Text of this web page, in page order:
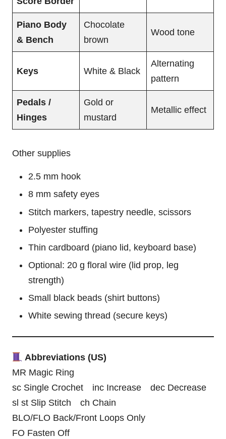
Piano Body
& Bench
Chocolate
brown
Wood tone
Keys White & Black
Alternating
pattern
Pedals /
Hinges
Gold or
mustard
Metallic effect
Other supplies
2.5 mm hook
8 mm safety eyes
Stitch markers, tapestry needle, scissors
Polyester stuffing
Thin cardboard (piano lid, keyboard base)
Optional: 20 g floral wire (lid prop, leg
strength)
Small black beads (shirt buttons)
White sewing thread (secure keys)
Abbreviations (US)
MR Magic Ring
sc Single Crochet inc Increase dec Decrease
sl st Slip Stitch ch Chain
BLO/FLO Back/Front Loops Only
FO Fasten Off